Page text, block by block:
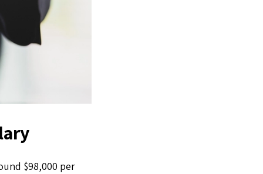
$98,000 per